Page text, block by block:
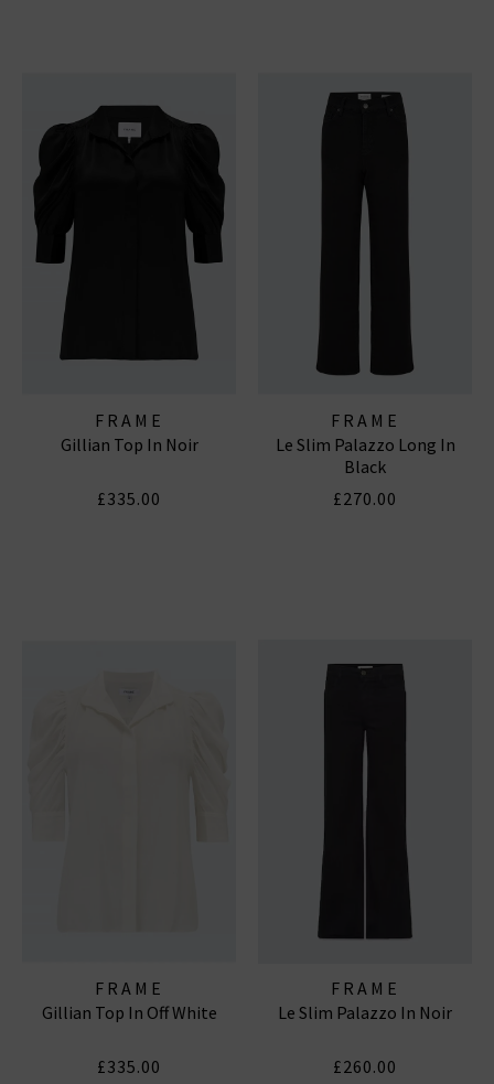
FRAME
Gillian Top In Noir
£335.00
FRAME
Le Slim Palazzo Long In
Black
£270.00
FRAME
Gillian Top In Off White
£335.00
FRAME
Le Slim Palazzo In Noir
£260.00